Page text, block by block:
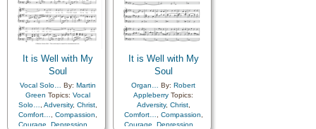
It is Well with My
Soul
Vocal Solo… By: Martin
Green Topics: Vocal
Solo…
Adversity, Christ,
Comfort…
Compassion
Courage
Depression…
It is Well with My
Soul
Organ… By: Robert
Appleberry Topics:
Adversity, Christ,
Comfort…
Compassion
Courage
Depression…